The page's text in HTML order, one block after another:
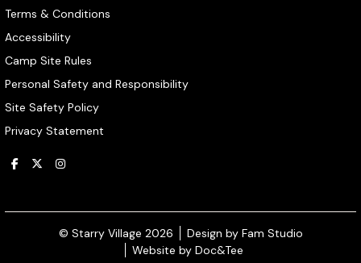
Terms & Conditions
Accessibility
Camp Site Rules
Personal Safety and Responsibility
Site Safety Policy
Privacy Statement
© Starry Village 2026 Design by Fam Studio(opens
Website by Doc&Tee(opens new window)